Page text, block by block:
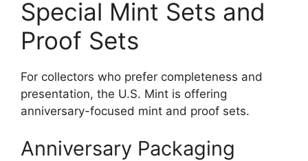
Special Mint Sets and
Proof Sets
For collectors who prefer completeness and
presentation, the U.S. Mint is offering
anniversary-focused mint and proof sets.
Anniversary Packaging